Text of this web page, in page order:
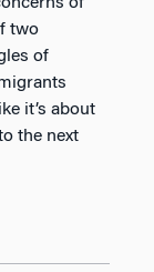
two
of
it’s about
the next